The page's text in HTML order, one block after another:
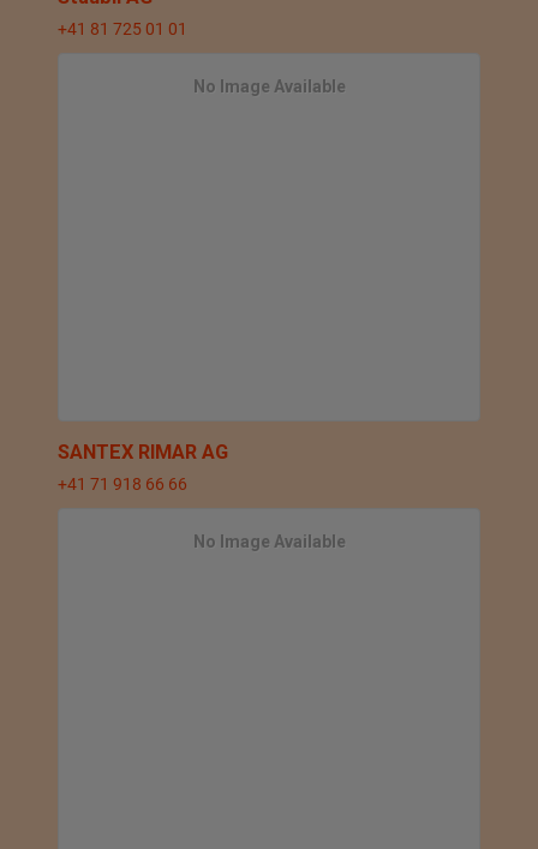
+41 81 725 01 01
No Image Available
SANTEX RIMAR AG
+41 71 918 66 66
No Image Available